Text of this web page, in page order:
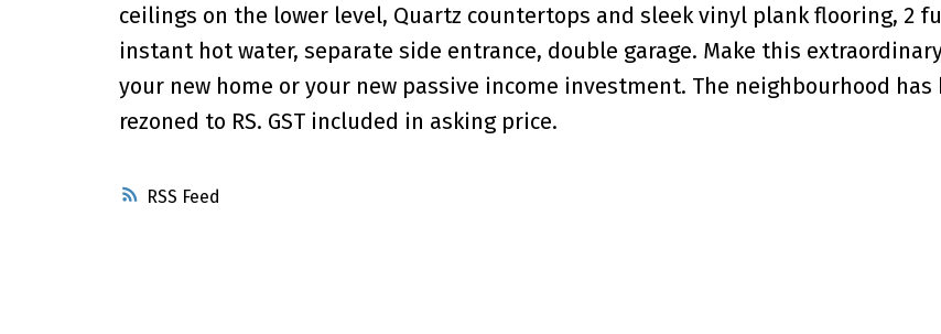
RSS
ceilings on the lower level, Quartz countertops and sleek vinyl plank flooring, 2
instant hot water, separate side entrance, double garage. Make this
your new home or your new passive income investment. The neighbourhood has
rezoned to RS. GST included in asking price.